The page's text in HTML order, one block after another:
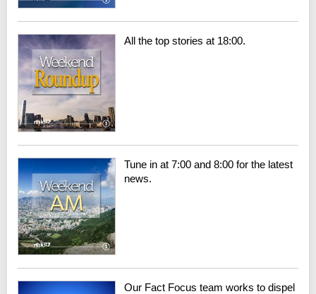
All the top stories at 18:00.
Tune in at 7:00 and 8:00 for the latest
news.
Our Fact Focus team works to dispel